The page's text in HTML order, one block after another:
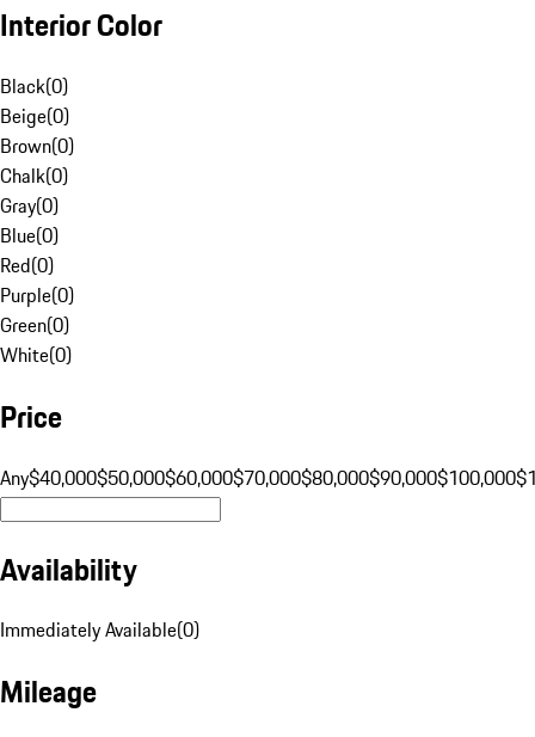
Interior Color
Black(0)
Beige(0)
Brown(0)
Chalk(0)
Gray(0)
Blue(0)
Red(0)
Purple(0)
Green(0)
White(0)
Price
Any$40,000$50,000$60,000$70,000$80,000$90,000$100,000
Availability
Immediately Available(0)
Mileage